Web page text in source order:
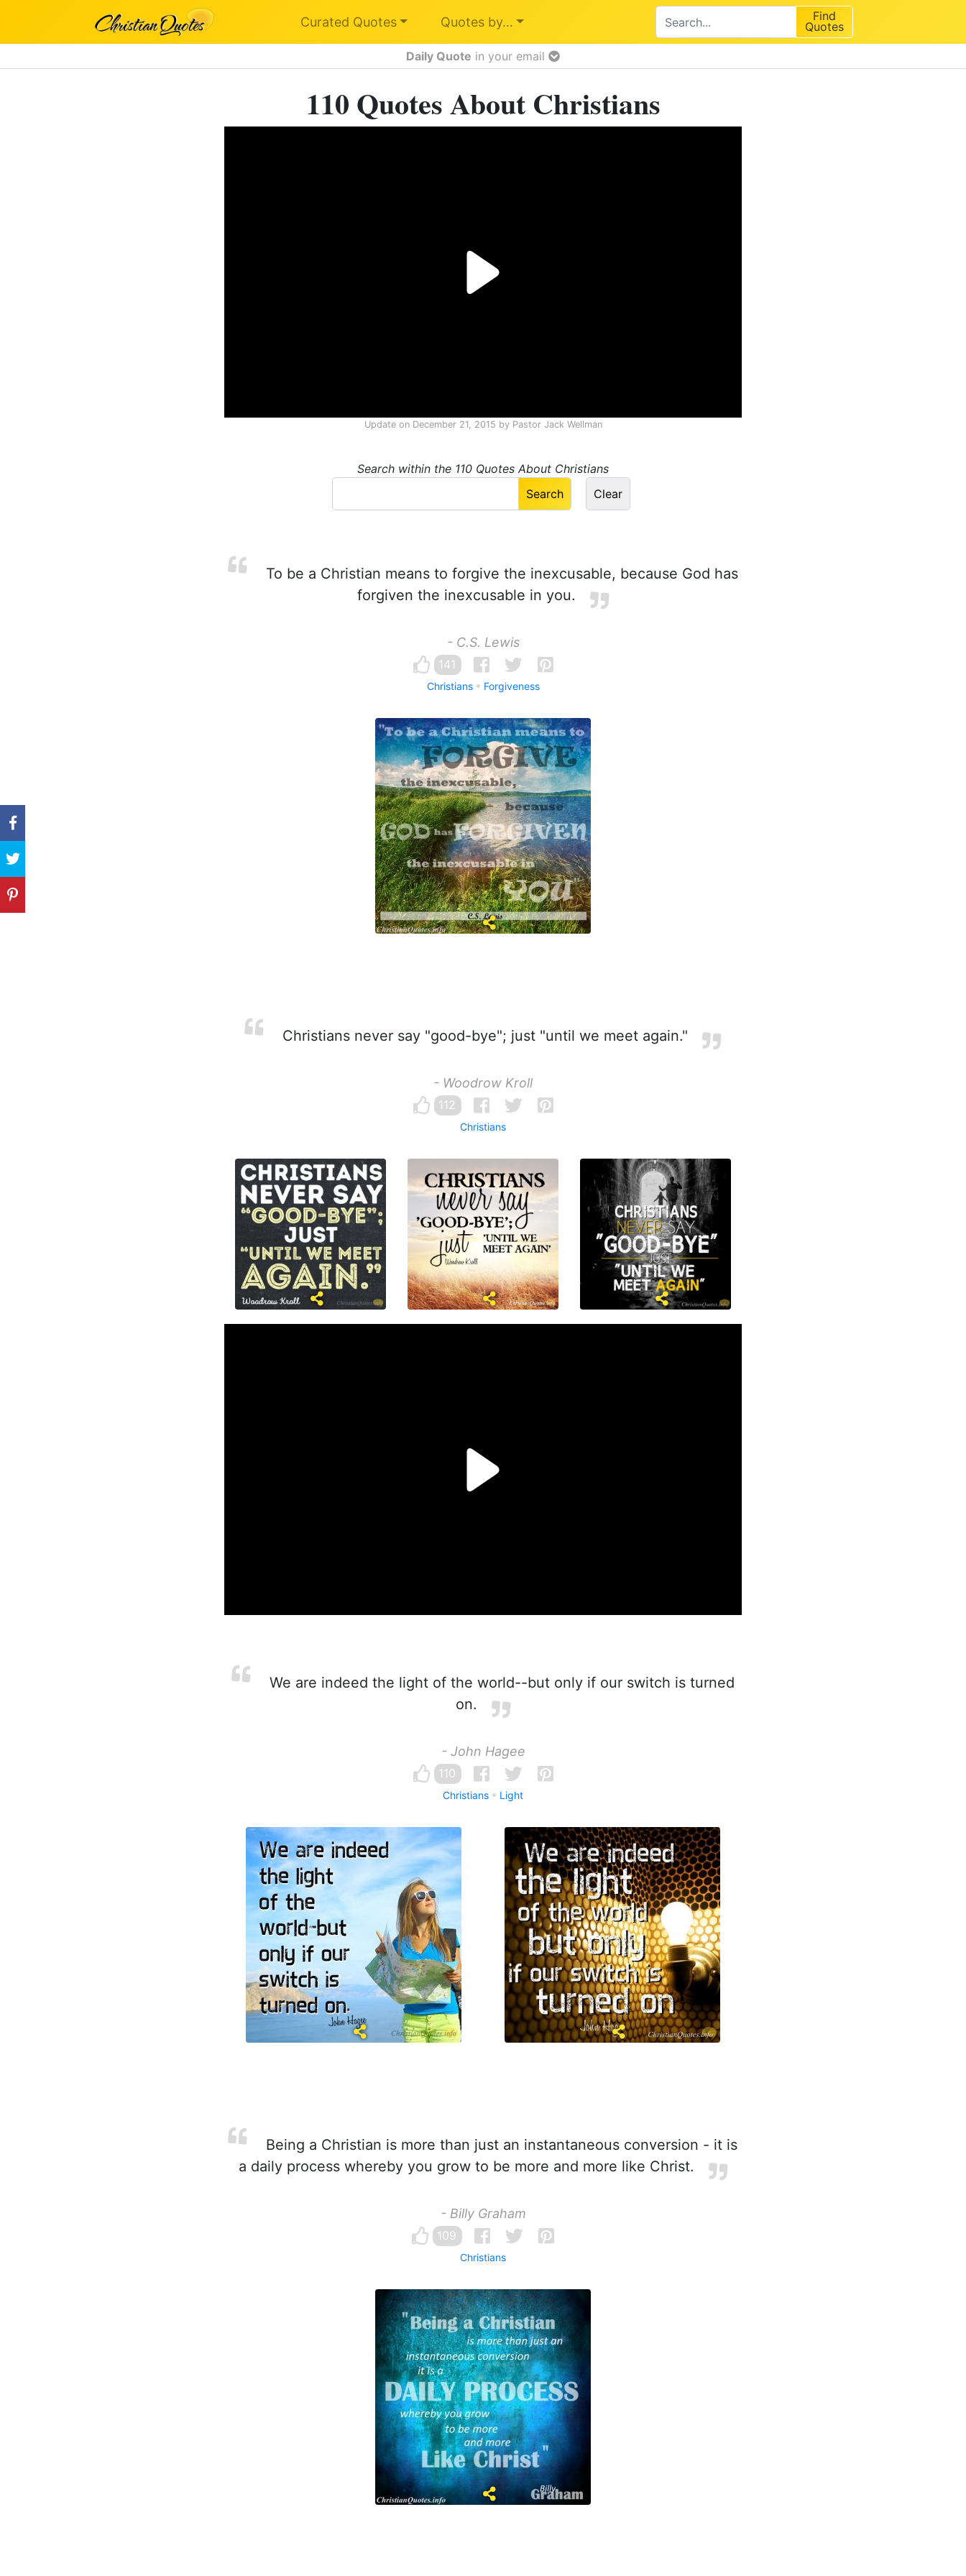
Curated Quotes Quotes by… Find
Quotes
Daily Quote in your email
110 Quotes About Christians
Update on December 21, 2015 by Pastor Jack Wellman
Search within the 110 Quotes About Christians
To be a Christian means to forgive the inexcusable, because God has
forgiven the inexcusable in you.
- C.S. Lewis
141
Christians Forgiveness
Christians never say "good-bye"; just "until we meet again."
- Woodrow Kroll
112
Christians
We are indeed the light of the world--but only if our switch is turned
on.
- John Hagee
110
Christians Light
Being a Christian is more than just an instantaneous conversion - it is
a daily process whereby you grow to be more and more like Christ.
- Billy Graham
109
Christians